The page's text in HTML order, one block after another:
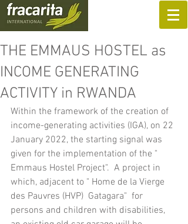
THE EMMAUS HOSTEL as
INCOME GENERATING
ACTIVITY in RWANDA
Within the framework of the creation of
income-generating activities (IGA), on 22
January 2022, the starting signal was
given for the implementation of the "
Emmaus Hostel Project".  A project in
which, adjacent to " Home de la Vierge
des Pauvres (HVP)  Gatagara"  for
persons and children with disabilities,